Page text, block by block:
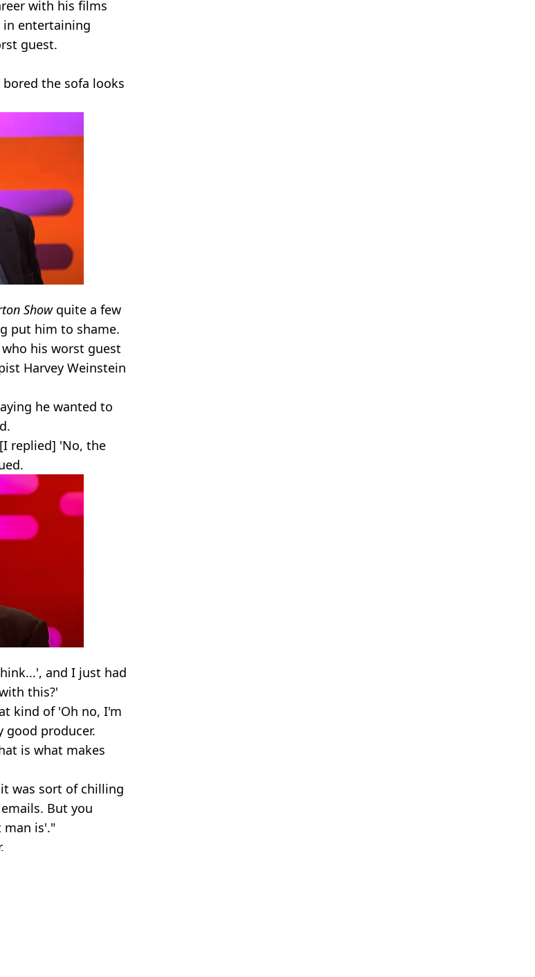
with his films
in entertaining
guest.
the sofa looks
Showquite a few
put him to shame.
his worst guest
Harvey Weinstein
he wanted to
replied] 'No, the
and I just had
this?'
kind of 'Oh no, I'm
good producer.
is what makes
was sort of chilling
But you
man is'."